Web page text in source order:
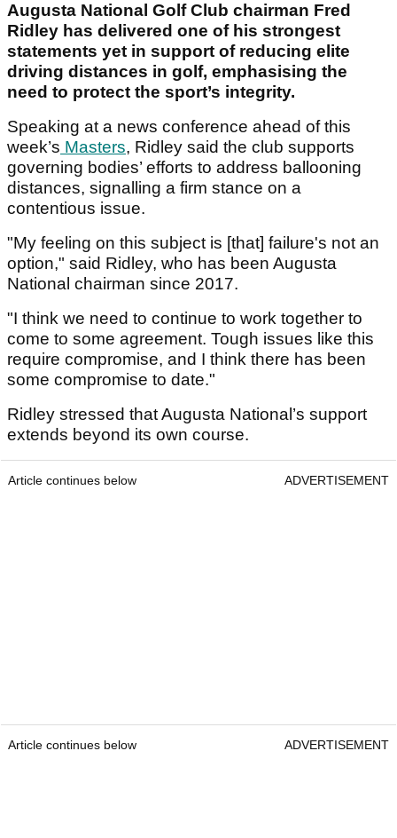
Augusta National Golf Club chairman Fred
Ridley has delivered one of his strongest
statements yet in support of reducing elite
driving distances in golf, emphasising the
need to protect the sport’s integrity.
Speaking at a news conference ahead of this
week’s Masters, Ridley said the club supports
governing bodies’ efforts to address ballooning
distances, signalling a firm stance on a
contentious issue.
"My feeling on this subject is [that] failure's not an
option," said Ridley, who has been Augusta
National chairman since 2017.
"I think we need to continue to work together to
come to some agreement. Tough issues like this
require compromise, and I think there has been
some compromise to date."
Ridley stressed that Augusta National’s support
extends beyond its own course.
Article continues below ADVERTISEMENT
Article continues below ADVERTISEMENT